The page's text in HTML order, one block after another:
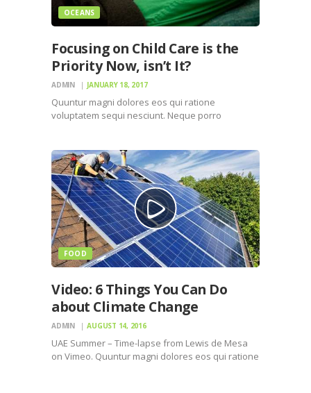
OCEANS
Focusing on Child Care is the
Priority Now, isn’t It?
ADMIN JANUARY 18, 2017
Quuntur magni dolores eos qui ratione
voluptatem sequi nesciunt. Neque porro
numquam eius modi tempora incidunt ut labore
et dolore magnam dolor sit amet, consectetur…
FOOD
Video: 6 Things You Can Do
about Climate Change
ADMIN AUGUST 14, 2016
UAE Summer – Time-lapse from Lewis de Mesa
on Vimeo. Quuntur magni dolores eos qui ratione